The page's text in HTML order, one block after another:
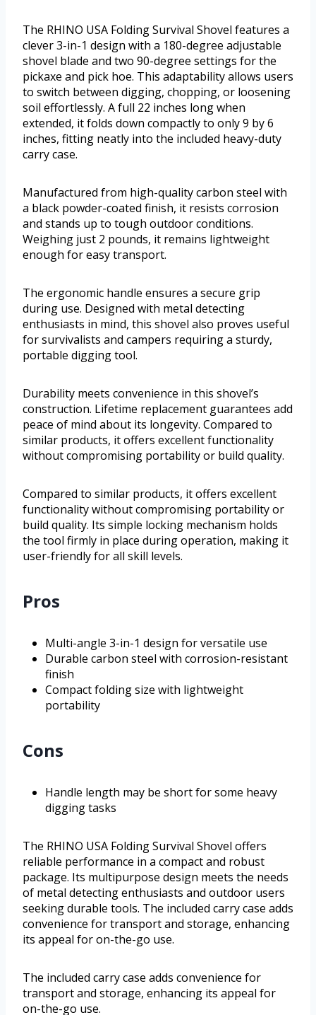
The RHINO USA Folding Survival Shovel features a
clever 3-in-1 design with a 180-degree adjustable
shovel blade and two 90-degree settings for the
pickaxe and pick hoe. This adaptability allows users
to switch between digging, chopping, or loosening
soil effortlessly. A full 22 inches long when
extended, it folds down compactly to only 9 by 6
inches, fitting neatly into the included heavy-duty
carry case.
Manufactured from high-quality carbon steel with
a black powder-coated finish, it resists corrosion
and stands up to tough outdoor conditions.
Weighing just 2 pounds, it remains lightweight
enough for easy transport.
The ergonomic handle ensures a secure grip
during use. Designed with metal detecting
enthusiasts in mind, this shovel also proves useful
for survivalists and campers requiring a sturdy,
portable digging tool.
Durability meets convenience in this shovel’s
construction. Lifetime replacement guarantees add
peace of mind about its longevity. Compared to
similar products, it offers excellent functionality
without compromising portability or build quality.
Compared to similar products, it offers excellent
functionality without compromising portability or
build quality. Its simple locking mechanism holds
the tool firmly in place during operation, making it
user-friendly for all skill levels.
Pros
Multi-angle 3-in-1 design for versatile use
Durable carbon steel with corrosion-resistant
finish
Compact folding size with lightweight
portability
Cons
Handle length may be short for some heavy
digging tasks
The RHINO USA Folding Survival Shovel offers
reliable performance in a compact and robust
package. Its multipurpose design meets the needs
of metal detecting enthusiasts and outdoor users
seeking durable tools. The included carry case adds
convenience for transport and storage, enhancing
its appeal for on-the-go use.
The included carry case adds convenience for
transport and storage, enhancing its appeal for
on-the-go use.